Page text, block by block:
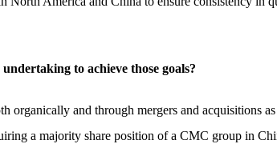
to achieve those goals?
and through mergers and acquisitions
a majority share position of a CMC group in